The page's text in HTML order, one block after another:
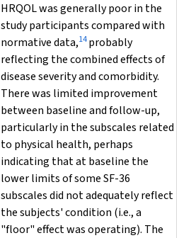
HRQOL was generally poor in the
study participants compared with
normative data,14probably
reflecting the combined effects of
disease severity and comorbidity.
There was limited improvement
between baseline and follow-up,
particularly in the subscales related
to physical health, perhaps
indicating that at baseline the
lower limits of some SF-36
subscales did not adequately reflect
the subjects' condition (i.e., a
"floor" effect was operating). The